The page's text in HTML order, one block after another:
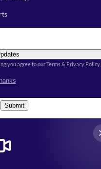
you agree to our Terms & Privacy Policy.
Remark
Conditions
Submit